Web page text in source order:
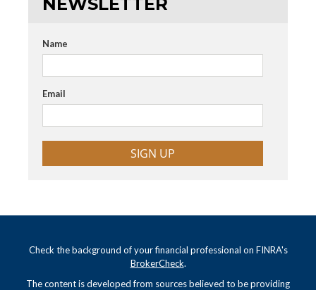
Name
Email
SIGN UP
Check the background of your financial professional on FINRA's
BrokerCheck.
The content is developed from sources believed to be providing